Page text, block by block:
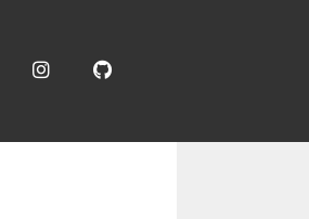
InstagramGitHub